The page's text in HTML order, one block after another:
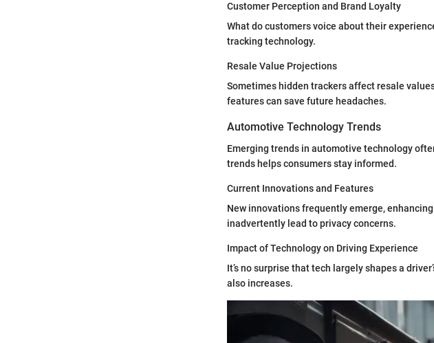
Customer Perception and Brand Loyalty
What do customers voice about their
tracking technology.
Resale Value Projections
Sometimes hidden trackers affect resale
features can save future headaches.
Automotive Technology Trends
Emerging trends in automotive technology
trends helps consumers stay informed.
Current Innovations and Features
New innovations frequently emerge,
inadvertently lead to privacy concerns.
Impact of Technology on Driving Experience
It’s no surprise that tech largely shapes a
also increases.